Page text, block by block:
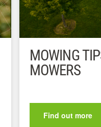
MOWING
MOWERS
Find out more